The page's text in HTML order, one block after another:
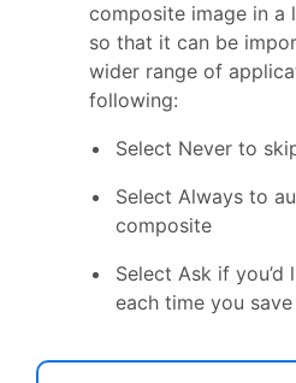
composite image in a
so that it can be
wider range of
following:
Select Never to
Select Always to
composite
Select Ask if
each time you